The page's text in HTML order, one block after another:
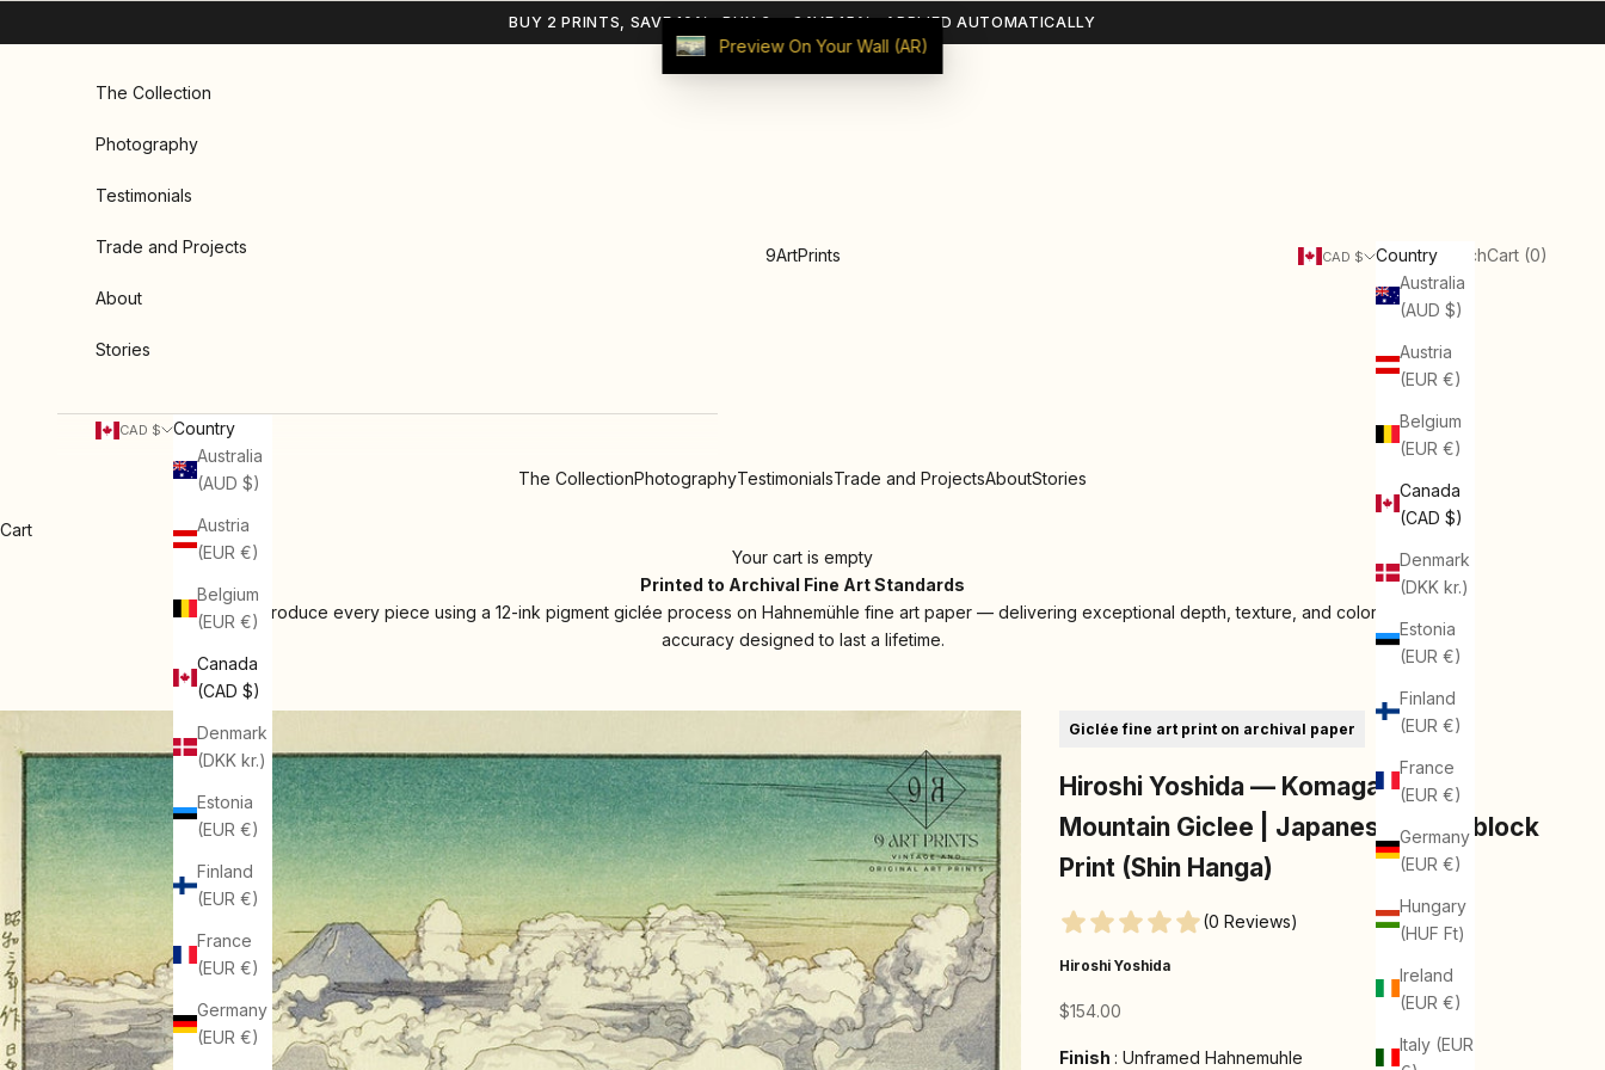
BUY 2 PRINTS, SAVE 10% · BUY 3+, SAVE 15% · APPLIED AUTOMATICALLY
9ArtPrints
The CollectionPhotographyTestimonialsTrade and ProjectsAboutStories
CAD $
Country
Australia
(AUD $)
Austria
(EUR €)
Belgium
(EUR €)
Canada
(CAD $)
Denmark
(DKK kr.)
Estonia
(EUR €)
Finland
(EUR €)
France
(EUR €)
Germany
(EUR €)
Hungary
(HUF Ft)
Ireland
(EUR €)
Italy (EUR
LoginSearch
SearchCart
Cart (0)
The Collection
Photography
Testimonials
Trade and Projects
About
Stories
CAD $
Country
Australia
(AUD $)
Austria
(EUR €)
Belgium
(EUR €)
Canada
(CAD $)
Denmark
(DKK kr.)
Estonia
(EUR €)
Finland
(EUR €)
France
(EUR €)
Germany
(EUR €)
Cart
Your cart is empty
Printed to Archival Fine Art Standards
We produce every piece using a 12-ink pigment giclée process on Hahnemühle fine art paper — delivering exceptional depth, texture, and color
accuracy designed to last a lifetime.
Giclée fine art print on archival paper
Hiroshi Yoshida — Komagatake
Mountain Giclee | Japanese Woodblock
Print (Shin Hanga)
(0 Reviews)
Hiroshi Yoshida
Sale price
$154.00
Finish : Unframed Hahnemuhle
Preview On Your Wall (AR)